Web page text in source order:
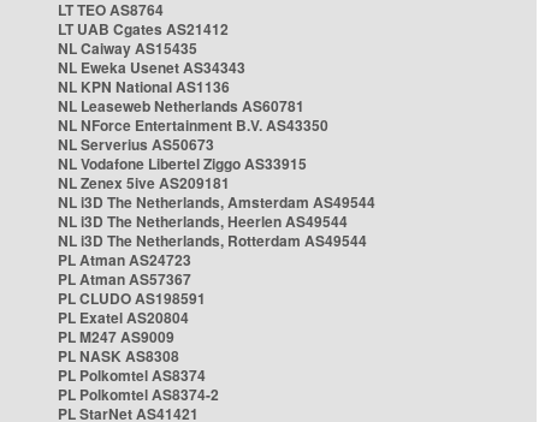
LT TEO AS8764
LT UAB Cgates AS21412
NL Caiway AS15435
NL Eweka Usenet AS34343
NL KPN National AS1136
NL Leaseweb Netherlands AS60781
NL NForce Entertainment B.V. AS43350
NL Serverius AS50673
NL Vodafone Libertel Ziggo AS33915
NL Zenex 5ive AS209181
NL i3D The Netherlands, Amsterdam AS49544
NL i3D The Netherlands, Heerlen AS49544
NL i3D The Netherlands, Rotterdam AS49544
PL Atman AS24723
PL Atman AS57367
PL CLUDO AS198591
PL Exatel AS20804
PL M247 AS9009
PL NASK AS8308
PL Polkomtel AS8374
PL Polkomtel AS8374-2
PL StarNet AS41421